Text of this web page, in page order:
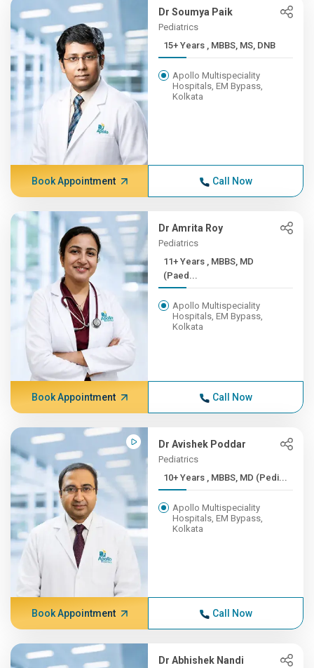
Dr Soumya Paik
Pediatrics
15+ Years , MBBS, MS, DNB
Apollo Multispeciality
Hospitals, EM Bypass,
Kolkata
Book Appointment Call Now
Dr Amrita Roy
Pediatrics
11+ Years , MBBS, MD
(Paed...
Apollo Multispeciality
Hospitals, EM Bypass,
Kolkata
Book Appointment Call Now
Dr Avishek Poddar
Pediatrics
10+ Years , MBBS, MD (Pedi...
Apollo Multispeciality
Hospitals, EM Bypass,
Kolkata
Book Appointment Call Now
Dr Abhishek Nandi